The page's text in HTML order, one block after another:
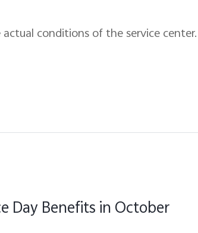
conditions of the service
Day Benefits in October